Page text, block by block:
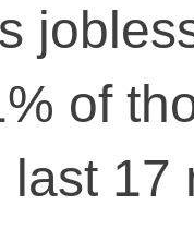
of
last 17